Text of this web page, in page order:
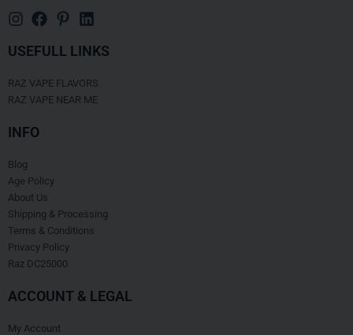
USEFULL LINKS
RAZ VAPE FLAVORS
RAZ VAPE NEAR ME
INFO
Blog
Age Policy
About Us
Shipping & Processing
Terms & Conditions
Privacy Policy
Raz DC25000
ACCOUNT & LEGAL
My Account